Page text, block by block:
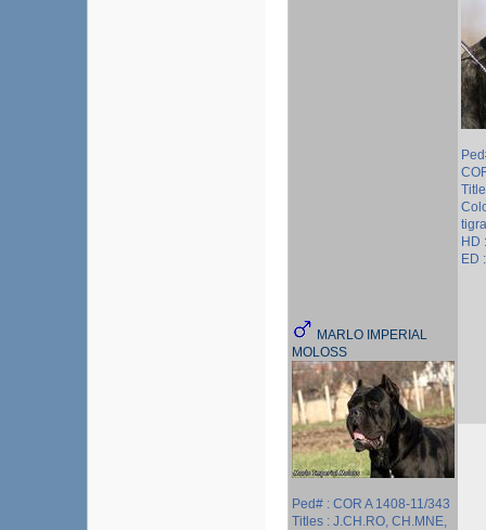
MARLO IMPERIAL
MOLOSS
Ped# : COR A 1408-11/343
Titles : J.CH.RO, CH.MNE,
HD
ED